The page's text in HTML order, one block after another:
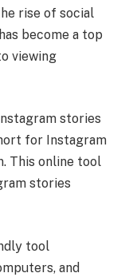
rise of social
become a top
viewing
stories
for Instagram
This online tool
stories
tool
and